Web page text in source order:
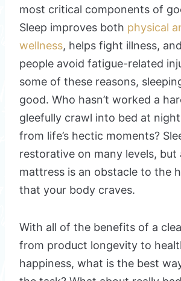
most critical components of
Sleep improves both physical
wellness, helps fight illness,
people avoid fatigue-related
some of these reasons,
good. Who hasn’t worked a
gleefully crawl into bed at
from life’s hectic moments?
restorative on many levels, but
mattress is an obstacle to the
that your body craves.
With all of the benefits of a
from product longevity to
happiness, what is the best